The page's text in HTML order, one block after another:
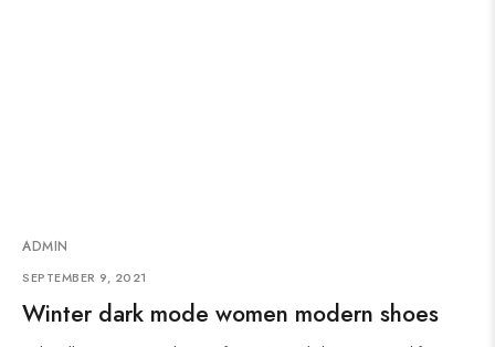
ADMIN
SEPTEMBER 9, 2021
Winter dark mode women modern shoes